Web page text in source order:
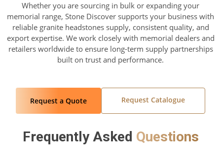
Whether you are sourcing in bulk or expanding your
memorial range, Stone Discover supports your business with
reliable granite headstones supply, consistent quality, and
export expertise. We work closely with memorial dealers and
retailers worldwide to ensure long-term supply partnerships
built on trust and performance.
Request a Quote Request Catalogue
Frequently Asked Questions